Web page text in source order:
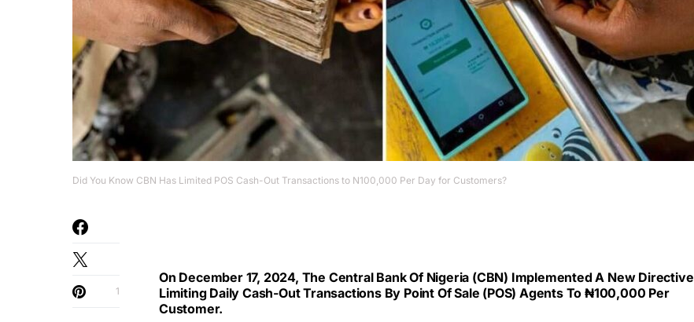
Did You Know CBN Has Limited POS Cash-Out Transactions to N100,000 Per Day for Customers?
1
On December 17, 2024, The Central Bank Of Nigeria (CBN) Implemented A New Directive
Limiting Daily Cash-Out Transactions By Point Of Sale (POS) Agents To ₦100,000 Per
Customer.